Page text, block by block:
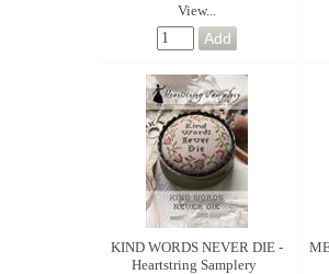
View...
KIND WORDS NEVER DIE -
Heartstring Samplery